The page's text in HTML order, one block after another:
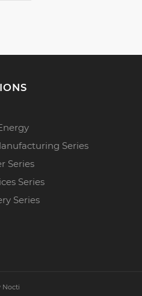
Series
Series
Series
Series
Nocti